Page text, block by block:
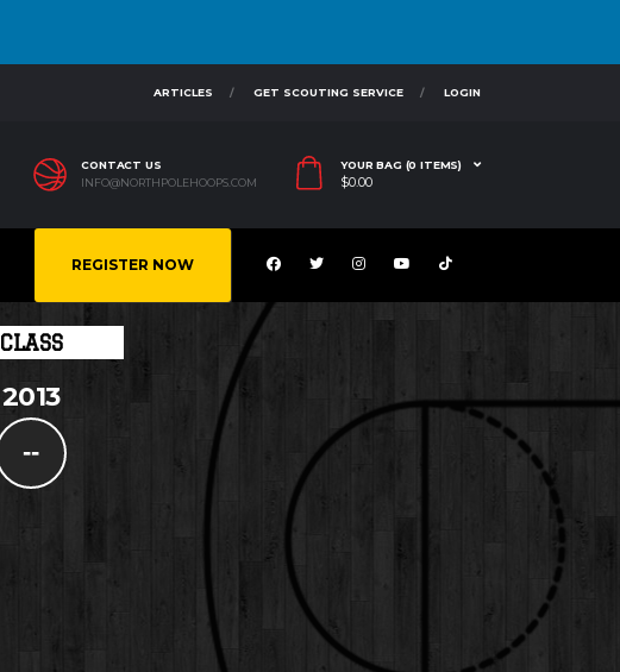
ARTICLES GET SCOUTING SERVICE LOGIN
CONTACT US
INFO@NORTHPOLEHOOPS.COM
YOUR BAG (0 ITEMS)
$0.00
REGISTER NOW
CLASS
2013
--